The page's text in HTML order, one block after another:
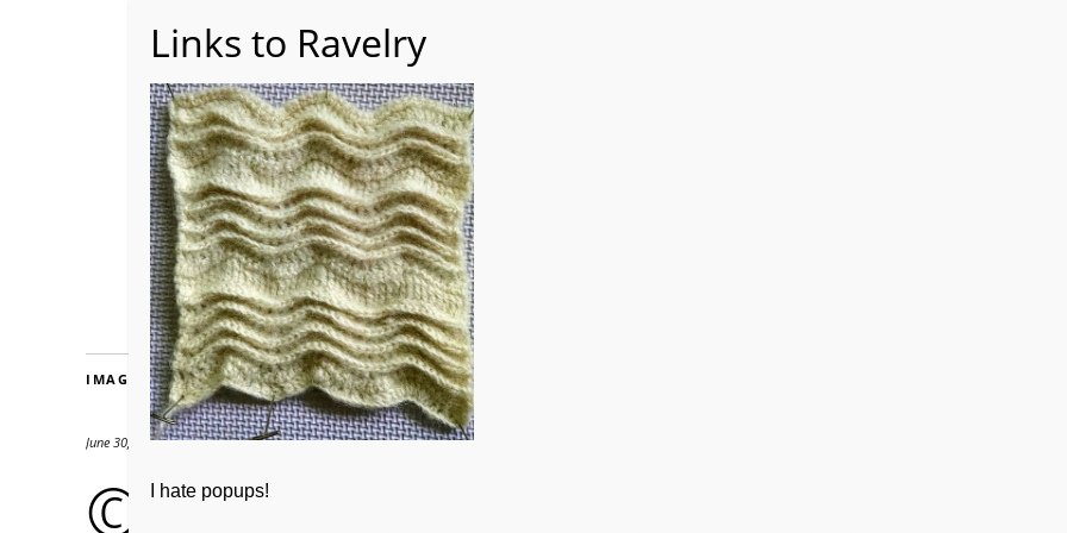
Home About WoolWork
IMAGES
June 30, 2018 580 × 640
© drygardening post felt
I hate popups!